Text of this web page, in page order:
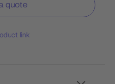
quote
link